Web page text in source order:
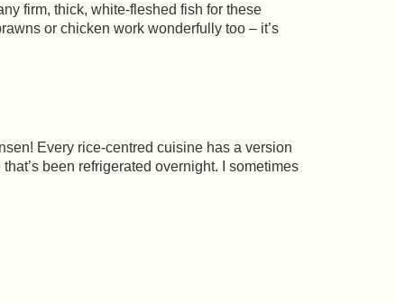
firm, thick, white-fleshed fish for these
or chicken work wonderfully too – it’s
Every rice-centred cuisine has a version
been refrigerated overnight. I sometimes